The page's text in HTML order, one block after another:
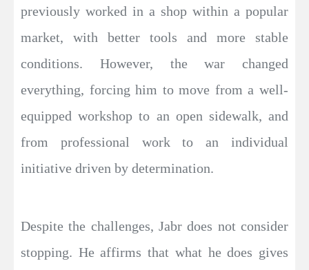
previously worked in a shop within a popular
market, with better tools and more stable
conditions. However, the war changed
everything, forcing him to move from a well-
equipped workshop to an open sidewalk, and
from professional work to an individual
initiative driven by determination.
Despite the challenges, Jabr does not consider
stopping. He affirms that what he does gives